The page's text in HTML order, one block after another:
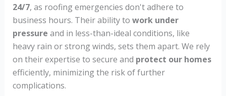
24/7, as roofing emergencies don't adhere to
business hours. Their ability to work under
pressure and in less-than-ideal conditions, like
heavy rain or strong winds, sets them apart. We rely
on their expertise to secure and protect our homes
efficiently, minimizing the risk of further
complications.